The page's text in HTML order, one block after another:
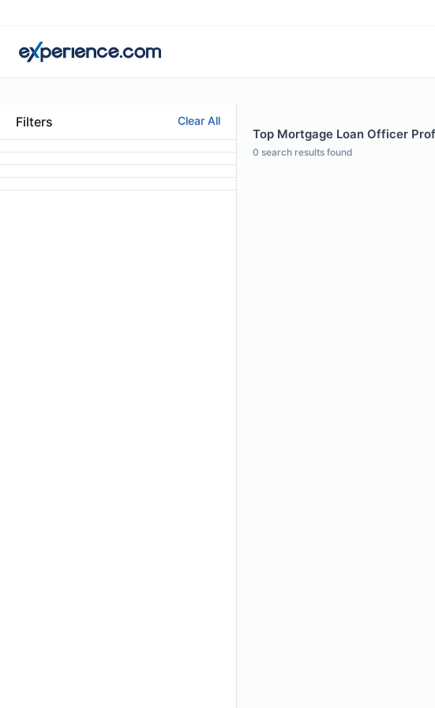
Filters Clear All
Top Mortgage Loan Officer
0 search results found